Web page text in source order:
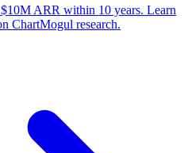
ARR within 10 years. Learn
ChartMogul research.